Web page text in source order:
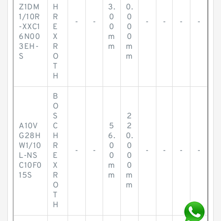
Z1DM
1/10R
-XXC1
6N00
3EH-
S
H
R
E
X
R
O
T
H
- -
3.
0
0
m
m
0.
0
0
0
m
m
- - - -
A10V
G28H
W1/10
L-NS
C10F0
15S
B
O
S
C
H
R
E
X
R
O
T
H
- -
5
6.
0
0
m
m
2
2
0.
0
0
0
m
m
- - - -